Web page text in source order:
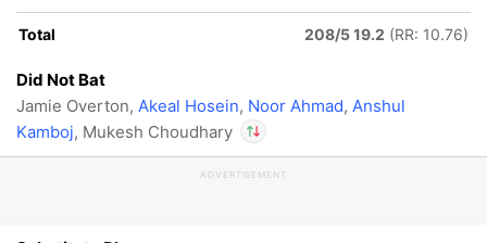
Total 208/5 19.2 (RR: 10.76)
Did Not Bat
Jamie Overton, Akeal Hosein, Noor Ahmad, Anshul
Kamboj, Mukesh Choudhary
ADVERTISEMENT